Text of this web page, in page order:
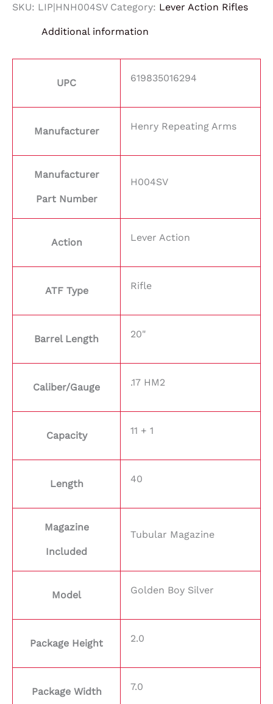
SKU: LIP|HNH004SV Category: Lever Action Rifles
Additional information
UPC 619835016294
Manufacturer Henry Repeating Arms
Manufacturer
Part Number
H004SV
Action Lever Action
ATF Type Rifle
Barrel Length 20"
Caliber/Gauge .17 HM2
Capacity 11 + 1
Length 40
Magazine
Included
Tubular Magazine
Model Golden Boy Silver
Package Height 2.0
Package Width 7.0